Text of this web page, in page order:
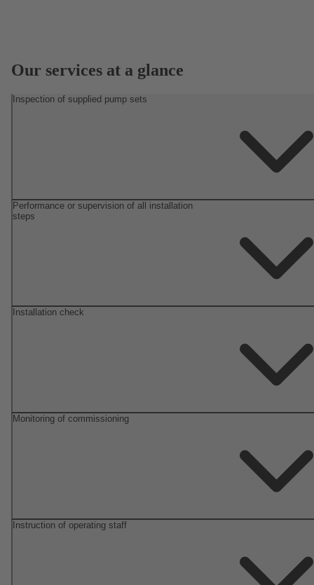
Our services at a glance
Inspection of supplied pump sets
Performance or supervision of all installation
steps
Installation check
Monitoring of commissioning
Instruction of operating staff